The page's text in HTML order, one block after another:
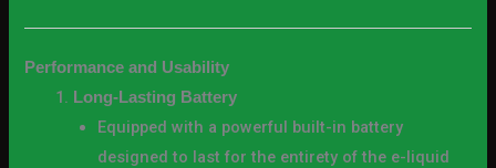
Performance and Usability
Long-Lasting Battery
Equipped with a powerful built-in battery
designed to last for the entirety of the e-liquid